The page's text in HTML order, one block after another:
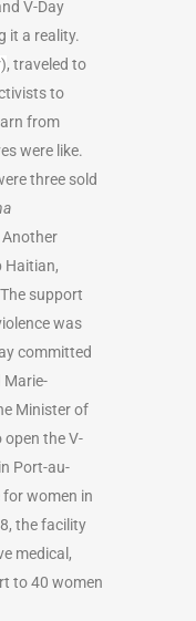
V-Day
it a reality.
, traveled to
to
from
were like.
three sold
Another
Haitian,
support
was
committed
Minister of
open the V-
Port-au-
for women in
the facility
medical,
to 40 women